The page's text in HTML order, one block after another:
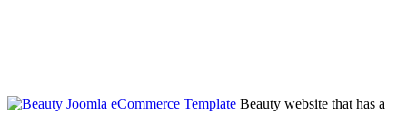
Beauty website that has a